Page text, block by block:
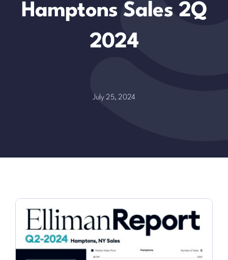
Hamptons Sales 2Q
2024
July 25, 2024